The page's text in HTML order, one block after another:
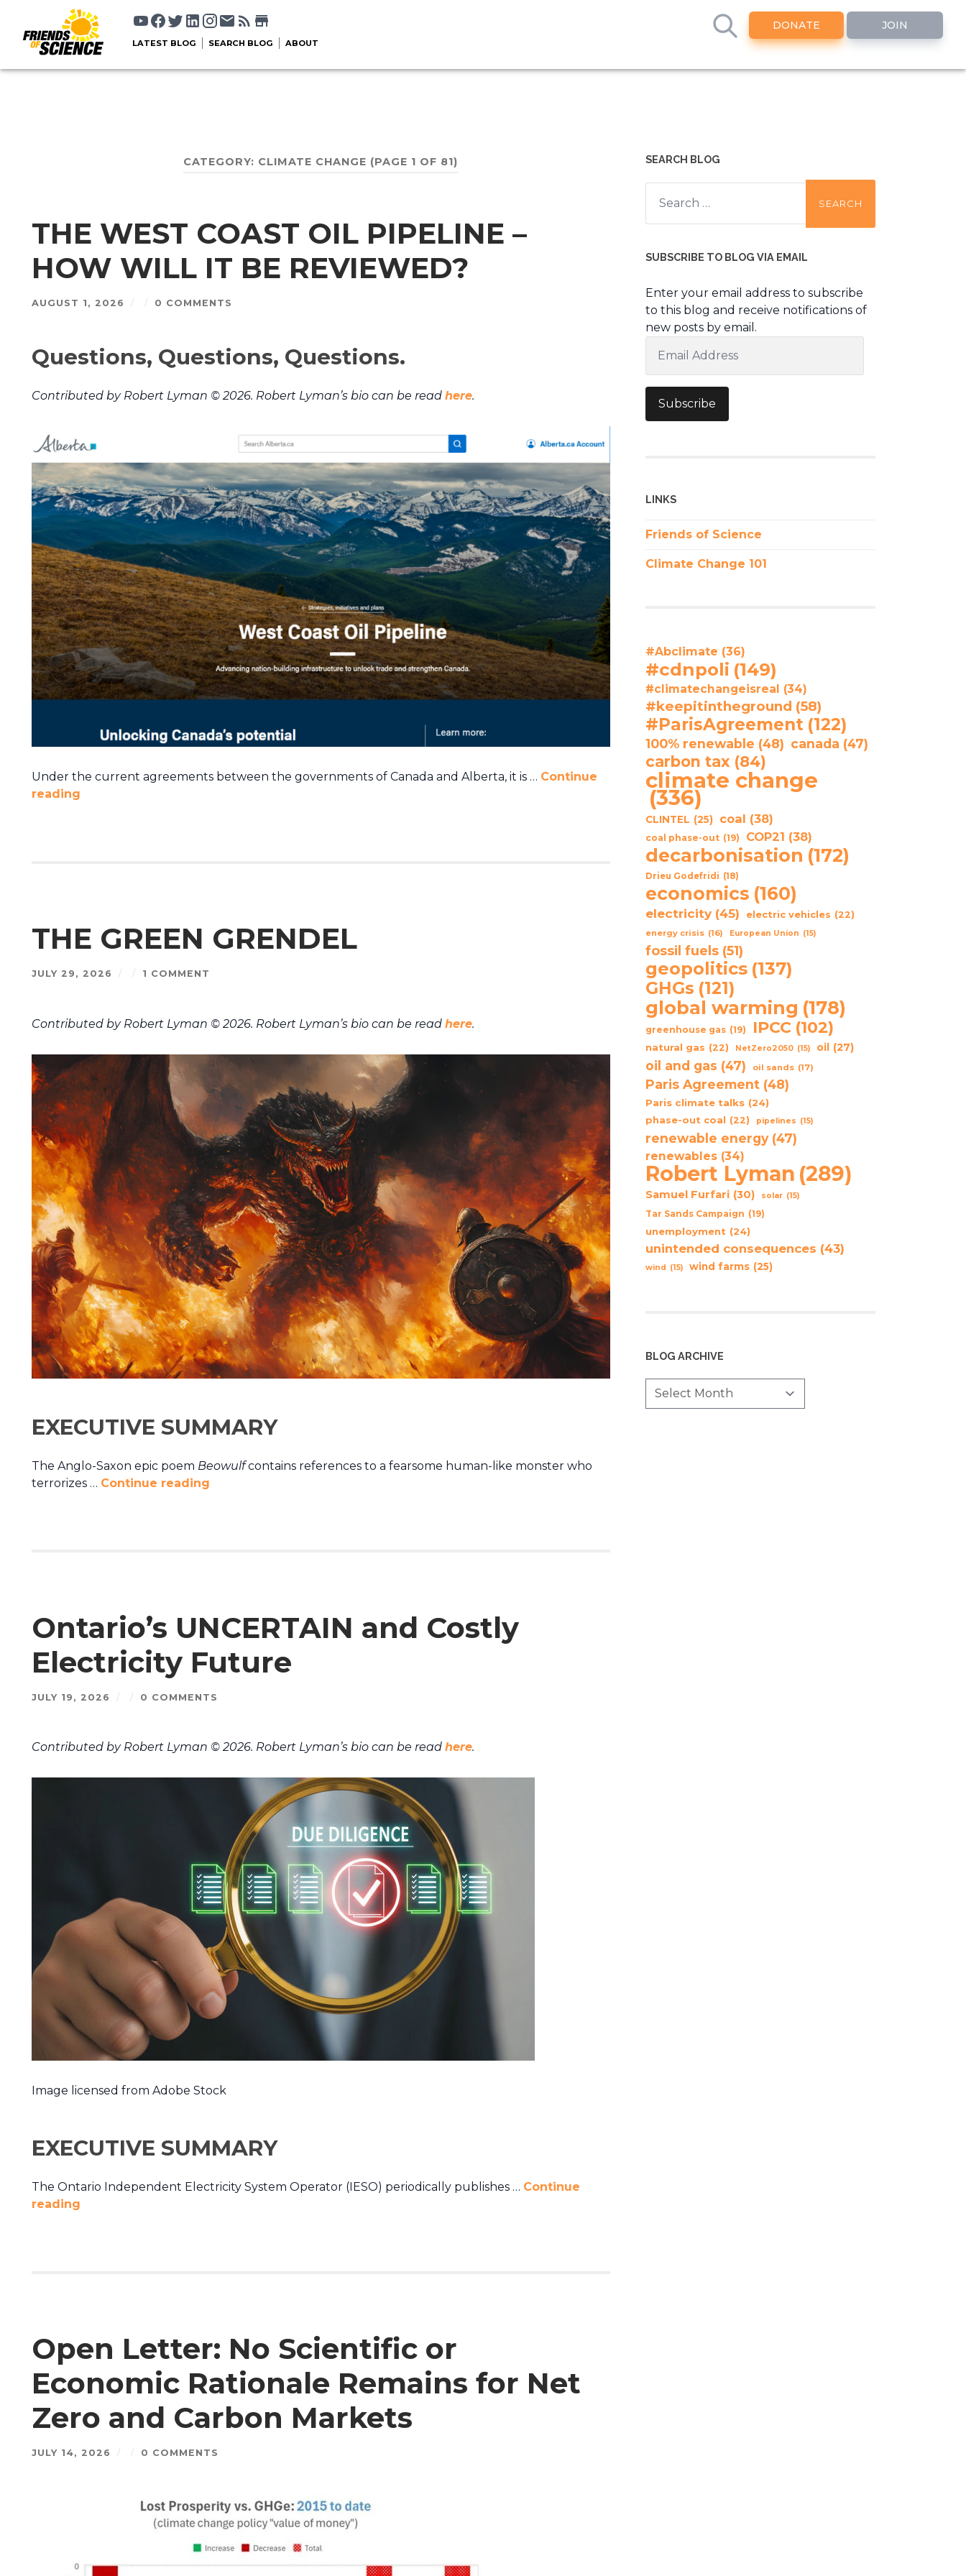
DONATE JOIN
LATEST BLOG SEARCH BLOG ABOUT
CATEGORY: CLIMATE CHANGE (PAGE 1 OF 81)
THE WEST COAST OIL PIPELINE –
HOW WILL IT BE REVIEWED?
AUGUST 1, 2026 / / 0 COMMENTS
Questions, Questions, Questions.
Contributed by Robert Lyman © 2026. Robert Lyman’s bio can be read here.
Under the current agreements between the governments of Canada and Alberta, it is … Continue
reading
THE GREEN GRENDEL
JULY 29, 2026 / / 1 COMMENT
Contributed by Robert Lyman © 2026. Robert Lyman’s bio can be read here.
EXECUTIVE SUMMARY
The Anglo-Saxon epic poem Beowulfcontains references to a fearsome human-like monster who
terrorizes … Continue reading
Ontario’s UNCERTAIN and Costly
Electricity Future
JULY 19, 2026 / / 0 COMMENTS
Contributed by Robert Lyman © 2026. Robert Lyman’s bio can be read here.
Image licensed from Adobe Stock
EXECUTIVE SUMMARY
The Ontario Independent Electricity System Operator (IESO) periodically publishes … Continue
reading
Open Letter: No Scientific or
Economic Rationale Remains for Net
Zero and Carbon Markets
JULY 14, 2026 / / 0 COMMENTS
SEARCH BLOG
Search
for:
SUBSCRIBE TO BLOG VIA EMAIL
Enter your email address to subscribe
to this blog and receive notifications of
new posts by email.
Address
Subscribe
LINKS
Friends of Science
Climate Change 101
#Abclimate (36)
#cdnpoli (149)
#climatechangeisreal (34)
#keepitintheground (58)
#ParisAgreement (122)
100% renewable (48) canada (47)
carbon tax (84)
climate change
(336)
CLINTEL (25) coal (38)
coal phase-out (19) COP21 (38)
decarbonisation (172)
Drieu Godefridi (18)
economics (160)
electricity (45) electric vehicles (22)
energy crisis (16) European Union (15)
fossil fuels (51)
geopolitics (137)
GHGs (121)
global warming (178)
greenhouse gas (19) IPCC (102)
natural gas (22) NetZero2050 (15) oil (27)
oil and gas (47) oil sands (17)
Paris Agreement (48)
Paris climate talks (24)
phase-out coal (22) pipelines (15)
renewable energy (47)
renewables (34)
Robert Lyman (289)
Samuel Furfari (30) solar (15)
Tar Sands Campaign (19)
unemployment (24)
unintended consequences (43)
wind (15) wind farms (25)
BLOG ARCHIVE